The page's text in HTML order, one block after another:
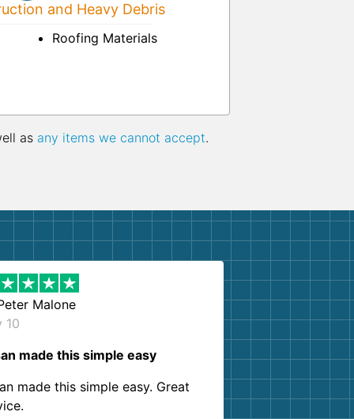
and Heavy Debris
Roofing Materials
as any items we cannot accept.
Malone
10
made this simple easy
made this simple easy. Great